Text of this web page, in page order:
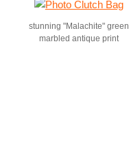
stunning "Malachite" green
marbled antique print